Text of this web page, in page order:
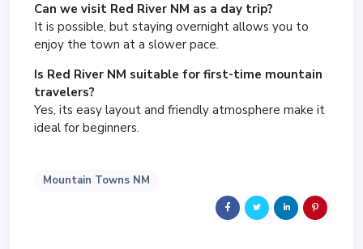
Can we visit Red River NM as a day trip?
It is possible, but staying overnight allows you to
enjoy the town at a slower pace.
Is Red River NM suitable for first-time mountain
travelers?
Yes, its easy layout and friendly atmosphere make it
ideal for beginners.
Mountain Towns NM